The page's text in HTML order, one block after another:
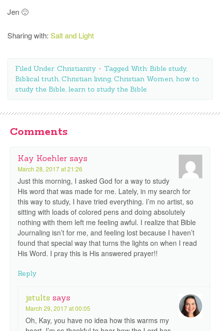
Jen 🙂
Sharing with: Salt and Light
Filed Under: Christianity Tagged With: Bible study,
Biblical truth, Christian living, Christian Women, how to
study the Bible, learn to study the Bible
Comments
Kay Koehler says
March 28, 2017 at 21:26
Just this morning, I asked God for a way to study
His word that was made for me. Lately, in my search for
this way to study, I have tried everything. I’m no artist, so
sitting with loads of colored pens and doing absolutely
nothing with them left me feeling awful. I realize that Bible
Journaling isn’t for me, and feeling lost because I haven’t
found that special way that turns the lights on when I read
His Word. I pray this is His answered prayer!!
Reply
jstults says
March 29, 2017 at 00:05
Oh, Kay, you have no idea how this warms my